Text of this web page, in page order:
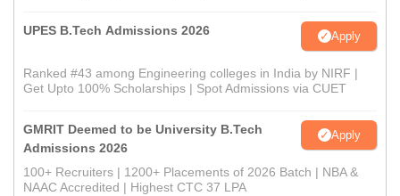
UPES B.Tech Admissions 2026 Apply
Ranked #43 among Engineering colleges in India by NIRF |
Get Upto 100% Scholarships | Spot Admissions via CUET
GMRIT Deemed to be University B.Tech
Admissions 2026
Apply
100+ Recruiters | 1200+ Placements of 2026 Batch | NBA &
NAAC Accredited | Highest CTC 37 LPA